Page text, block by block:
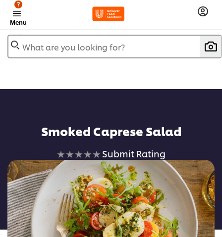
Menu
?
What are you looking for?
Smoked Caprese Salad
No
ratings
submitted
for
this
recipe
Submit Rating